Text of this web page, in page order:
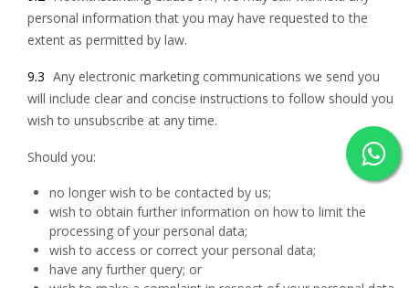
personal information that you may have requested to the
extent as permitted by law.
9.3 Any electronic marketing communications we send you
will include clear and concise instructions to follow should you
wish to unsubscribe at any time.
Should you:
no longer wish to be contacted by us;
wish to obtain further information on how to limit the
processing of your personal data;
wish to access or correct your personal data;
have any further query; or